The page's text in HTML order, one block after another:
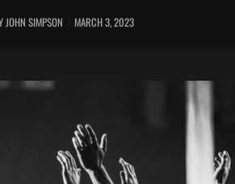
JOHN SIMPSON MARCH 3, 2023